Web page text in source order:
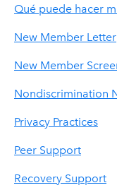
Qué puede hacer
New Member Letter
New Member
Nondiscrimination
Privacy Practices
Peer Support
Recovery Support